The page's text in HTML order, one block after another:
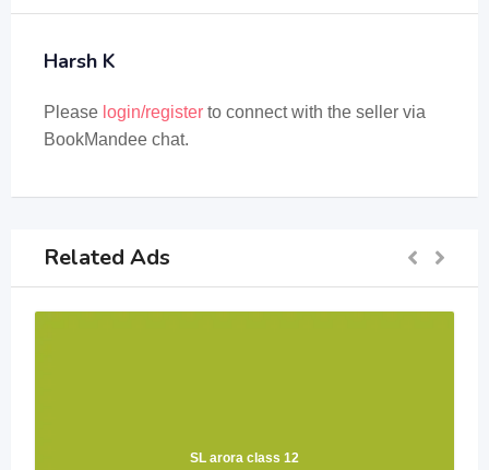
Harsh K
Please login/register to connect with the seller via
BookMandee chat.
Related Ads
SL arora class 12